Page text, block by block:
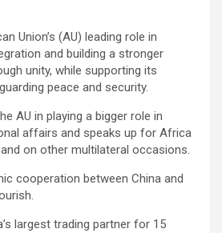
Union’s (AU) leading role in
and building a stronger
unity, while supporting its
peace and security.
AU in playing a bigger role in
affairs and speaks up for Africa
on other multilateral occasions.
cooperation between China and
largest trading partner for 15